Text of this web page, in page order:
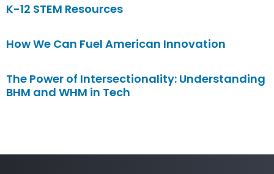
K-12 STEM Resources
How We Can Fuel American Innovation
The Power of Intersectionality: Understanding
BHM and WHM in Tech